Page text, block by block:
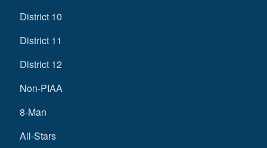
District 10
District 11
District 12
Non-PIAA
8-Man
All-Stars